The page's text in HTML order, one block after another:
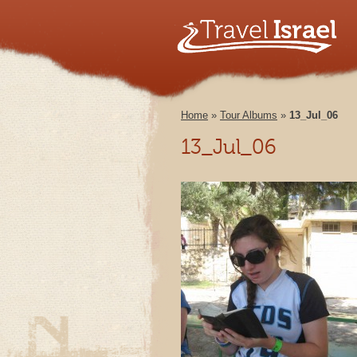
Home » Tour Albums » 13_Jul_06
13_Jul_06